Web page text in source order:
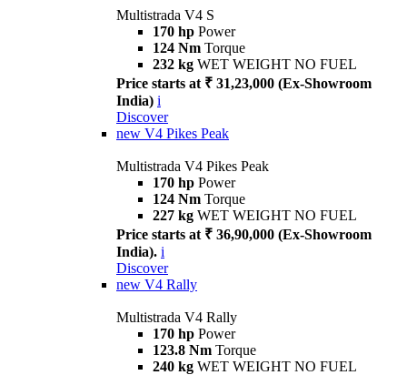
Multistrada V4 S
170 hp Power
124 Nm Torque
232 kg WET WEIGHT NO FUEL
Price starts at ₹ 31,23,000 (Ex-Showroom
India) i
Discover
new V4 Pikes Peak
Multistrada V4 Pikes Peak
170 hp Power
124 Nm Torque
227 kg WET WEIGHT NO FUEL
Price starts at ₹ 36,90,000 (Ex-Showroom
India). i
Discover
new V4 Rally
Multistrada V4 Rally
170 hp Power
123.8 Nm Torque
240 kg WET WEIGHT NO FUEL